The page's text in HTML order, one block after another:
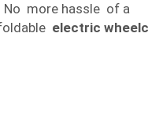
more hassle of a
electric